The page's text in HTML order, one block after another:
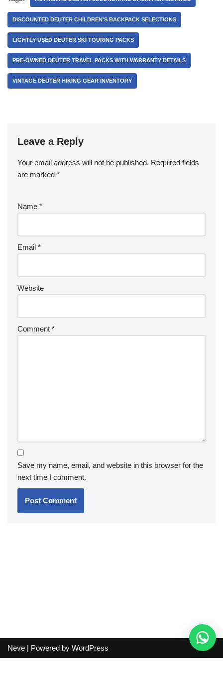
DISCOUNTED DEUTER CHILDREN'S BACKPACK SELECTIONS
LIGHTLY USED DEUTER SKI TOURING PACKS
PRE-OWNED DEUTER TRAVEL PACKS WITH WARRANTY DETAILS
VINTAGE DEUTER HIKING GEAR INVENTORY
Leave a Reply
Your email address will not be published. Required fields
are marked *
Name *
Email *
Website
Comment *
Save my name, email, and website in this browser for the
next time I comment.
Neve | Powered by WordPress